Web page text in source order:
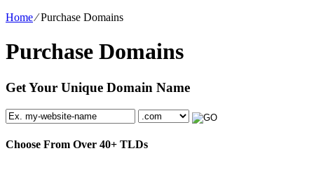
Home⁄Purchase Domains
Purchase Domains
Get Your Unique Domain Name
Choose From Over 40+ TLDs